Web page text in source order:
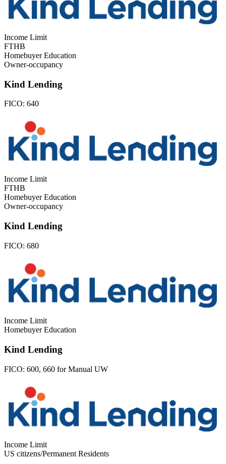
Income Limit
FTHB
Homebuyer Education
Owner-occupancy
Kind Lending
FICO: 640
Income Limit
FTHB
Homebuyer Education
Owner-occupancy
Kind Lending
FICO: 680
Income Limit
Homebuyer Education
Kind Lending
FICO: 600, 660 for Manual UW
Income Limit
US citizens/Permanent Residents